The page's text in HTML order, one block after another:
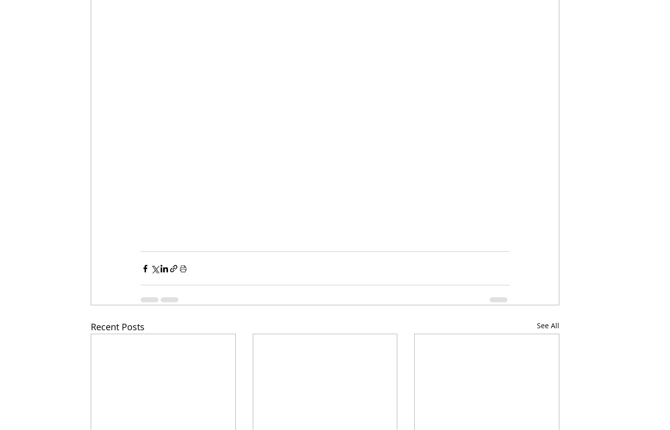
Recent Posts See All